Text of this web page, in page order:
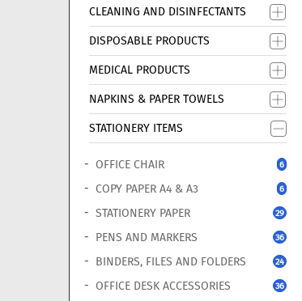
CLEANING AND DISINFECTANTS
DISPOSABLE PRODUCTS
MEDICAL PRODUCTS
NAPKINS & PAPER TOWELS
STATIONERY ITEMS
OFFICE CHAIR 6
COPY PAPER A4 & A3 6
STATIONERY PAPER 29
PENS AND MARKERS 36
BINDERS, FILES AND FOLDERS 24
OFFICE DESK ACCESSORIES 36